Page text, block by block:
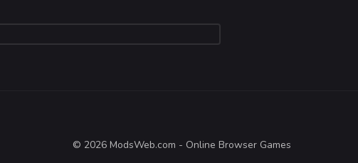
© 2026 ModsWeb.com - Online Browser Games